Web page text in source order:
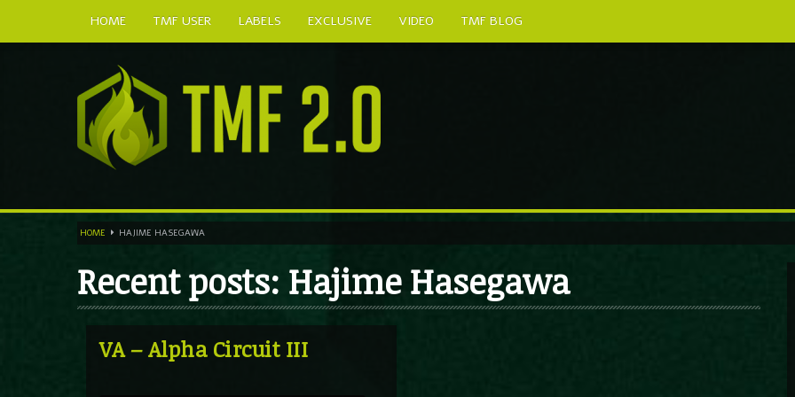
HOME TMF USER LABELS EXCLUSIVE VIDEO
TMF BLOG
HOME HAJIME HASEGAWA
Recent posts: Hajime Hasegawa
VA – Alpha Circuit III